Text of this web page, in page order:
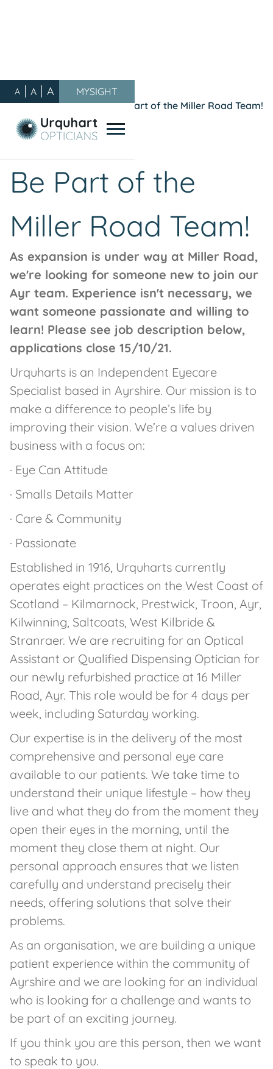
A A A
MYSIGHT
Our Blog / General / Be Part of the Miller Road Team!
Be Part of the
Miller Road Team!
As expansion is under way at Miller Road,
we're looking for someone new to join our
Ayr team. Experience isn't necessary, we
want someone passionate and willing to
learn! Please see job description below,
applications close 15/10/21.
Urquharts is an Independent Eyecare
Specialist based in Ayrshire. Our mission is to
make a difference to people’s life by
improving their vision. We’re a values driven
business with a focus on:
· Eye Can Attitude
· Smalls Details Matter
· Care & Community
· Passionate
Established in 1916, Urquharts currently
operates eight practices on the West Coast of
Scotland – Kilmarnock, Prestwick, Troon, Ayr,
Kilwinning, Saltcoats, West Kilbride &
Stranraer. We are recruiting for an Optical
Assistant or Qualified Dispensing Optician for
our newly refurbished practice at 16 Miller
Road, Ayr. This role would be for 4 days per
week, including Saturday working.
Our expertise is in the delivery of the most
comprehensive and personal eye care
available to our patients. We take time to
understand their unique lifestyle – how they
live and what they do from the moment they
open their eyes in the morning, until the
moment they close them at night. Our
personal approach ensures that we listen
carefully and understand precisely their
needs, offering solutions that solve their
problems.
As an organisation, we are building a unique
patient experience within the community of
Ayrshire and we are looking for an individual
who is looking for a challenge and wants to
be part of an exciting journey.
If you think you are this person, then we want
to speak to you.